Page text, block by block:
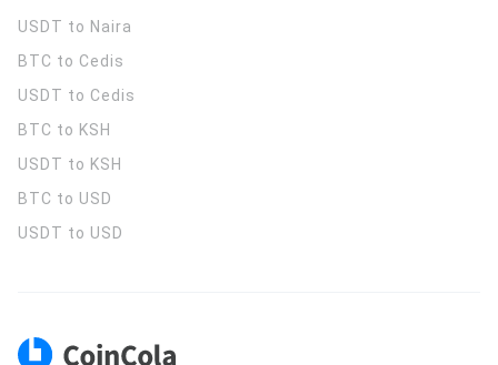
USDT to Naira
BTC to Cedis
USDT to Cedis
BTC to KSH
USDT to KSH
BTC to USD
USDT to USD